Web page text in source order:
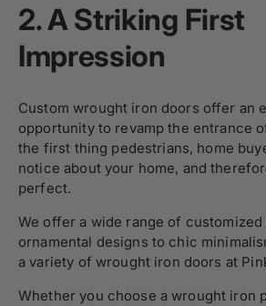
2.A Striking First
Impression
Custom wrought iron doors offer an
opportunity to revamp the entrance
the first thing pedestrians, home
notice about your home, and
perfect.
We offer a wide range of customized
ornamental designs to chic
a variety of wrought iron doors at
Whether you choose a wrought iron